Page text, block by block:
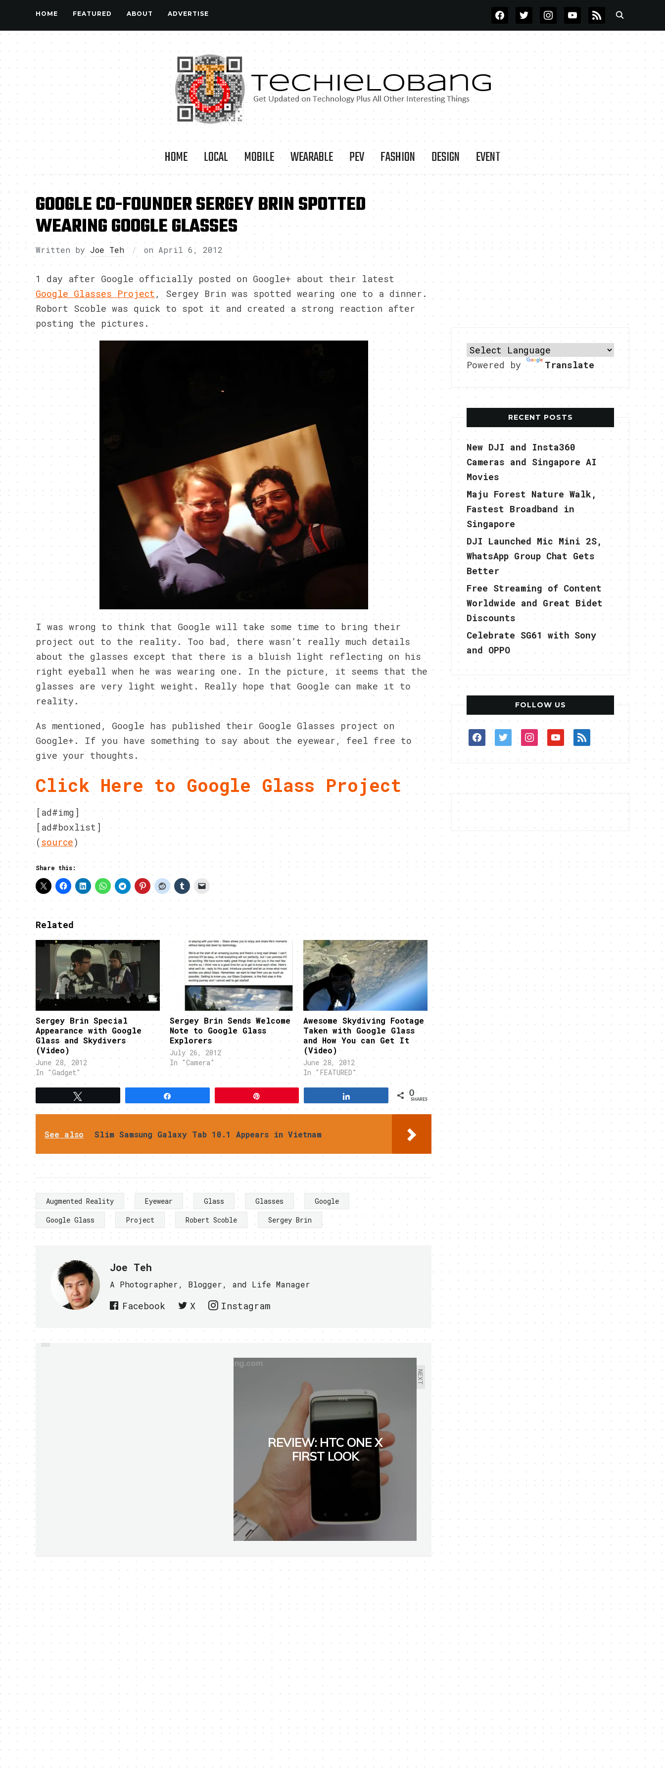
HOME FEATURED ABOUT ADVERTISE FACEBOOKTWITTERINSTAGRAMYOUTUBE
RSS
HOME LOCAL MOBILE WEARABLE PEV FASHION DESIGN EVENT
GOOGLE CO-FOUNDER SERGEY BRIN SPOTTED
WEARING GOOGLE GLASSES
Written by Joe Teh on April 6, 2012
1 day after Google officially posted on Google+ about their latest
Google Glasses Project , Sergey Brin was spotted wearing one to a dinner.
Robort Scoble was quick to spot it and created a strong reaction after
posting the pictures.
I was wrong to think that Google will take some time to bring their
project out to the reality. Too bad, there wasn’t really much details
about the glasses except that there is a bluish light reflecting on his
right eyeball when he was wearing one. In the picture, it seems that the
glasses are very light weight. Really hope that Google can make it to
reality.
As mentioned, Google has published their Google Glasses project on
Google+. If you have something to say about the eyewear, feel free to
give your thoughts.
Click Here to Google Glass Project
[ad#img]
[ad#boxlist]
(source)
Share this:
Related
Sergey Brin Special
Appearance with Google
Glass and Skydivers
(Video)
June 28, 2012
In "Gadget"
Sergey Brin Sends Welcome
Note to Google Glass
Explorers
July 26, 2012
In "Camera"
Awesome Skydiving Footage
Taken with Google Glass
and How You can Get It
(Video)
June 28, 2012
In "FEATURED"
0
SHARES
See also Slim Samsung Galaxy Tab 10.1 Appears in Vietnam
Augmented Reality Eyewear Glass Glasses
Google
Google Glass
Project Robert Scoble Sergey Brin
Joe Teh
A Photographer, Blogger, and Life Manager
Facebook X Instagram
WESTERN DIGITAL
NEXT
REVIEW: HTC ONE X
FIRST LOOK
Powered by Translate
RECENT POSTS
New DJI and Insta360
Cameras and Singapore AI
Movies
Maju Forest Nature Walk,
Fastest Broadband in
Singapore
DJI Launched Mic Mini 2S,
WhatsApp Group Chat Gets
Better
Free Streaming of Content
Worldwide and Great Bidet
Discounts
Celebrate SG61 with Sony
and OPPO
FOLLOW US
facebooktwitterinstagram
youtube
rss